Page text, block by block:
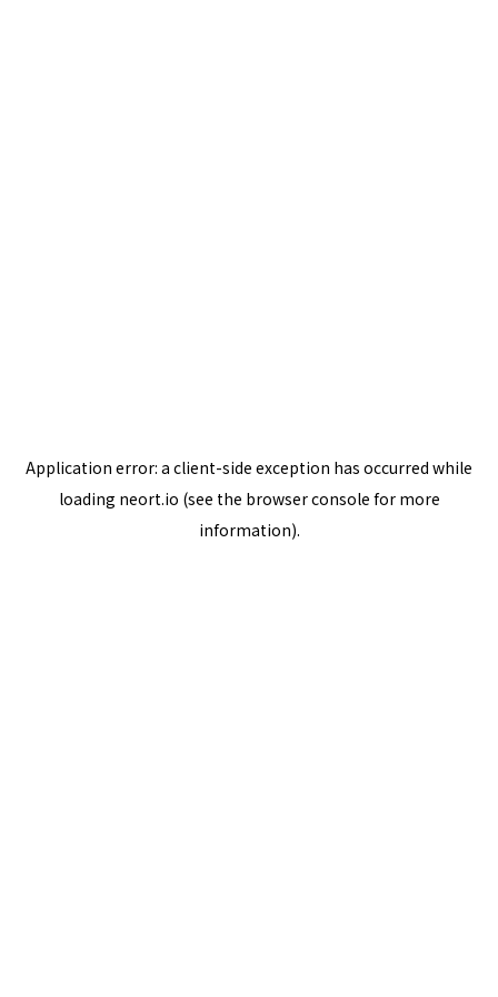
Application error: a client-side exception has occurred while
loading neort.io (see the browser console for more
information).